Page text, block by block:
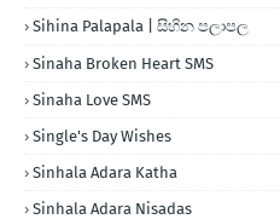
Sihina Palapala | සිහින පලාපල
Sinaha Broken Heart SMS
Sinaha Love SMS
Single's Day Wishes
Sinhala Adara Katha
Sinhala Adara Nisadas